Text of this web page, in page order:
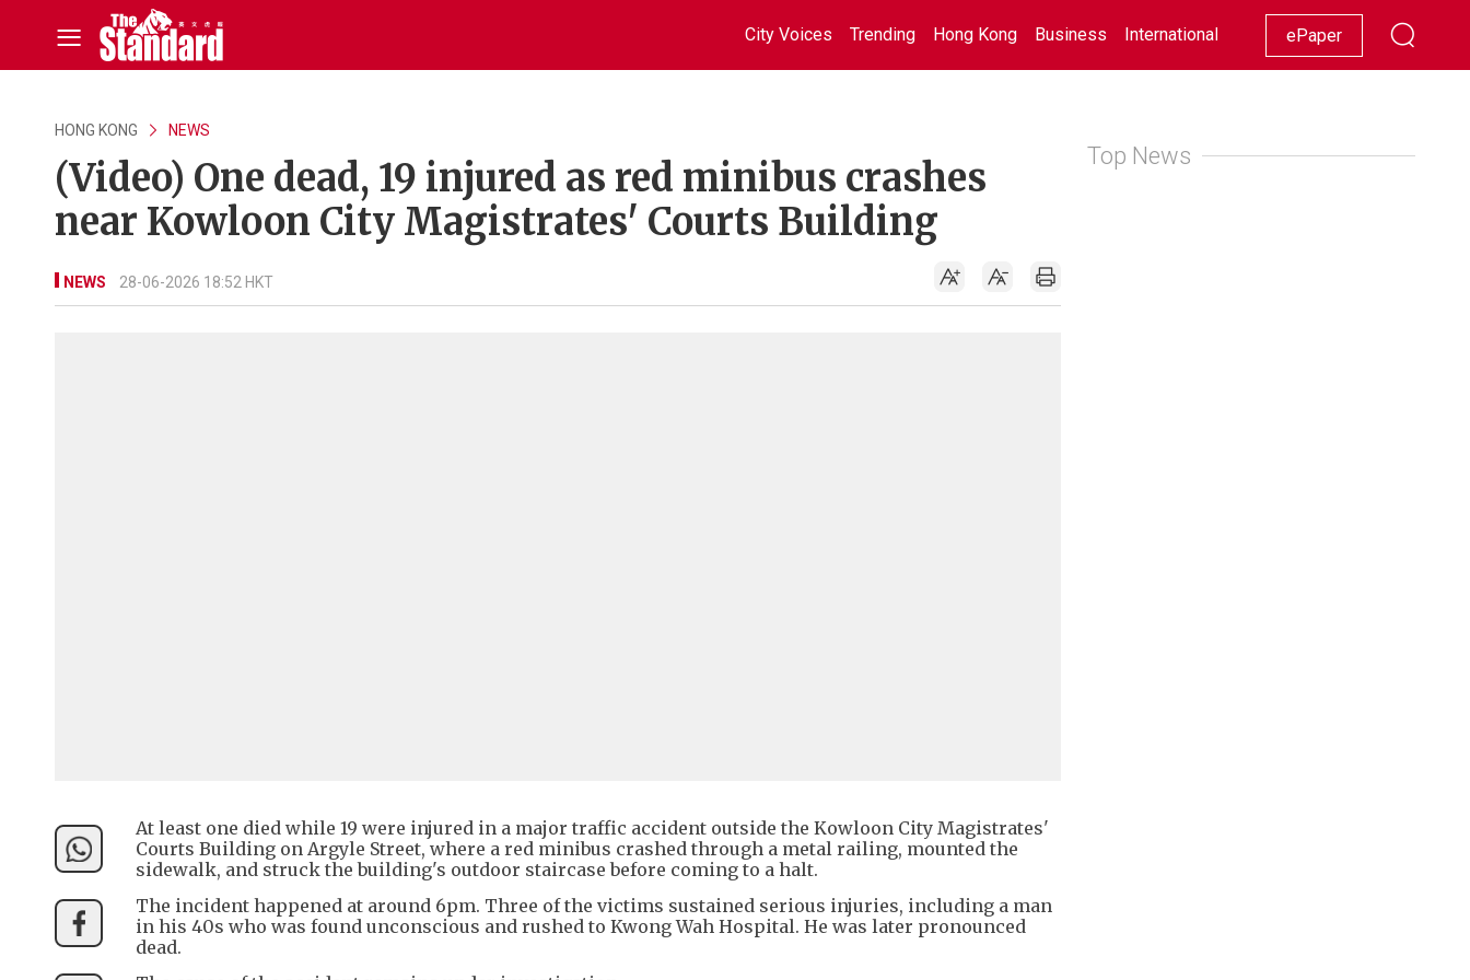
City Voices Trending Hong Kong Business International Racing Lifestyle Showbiz
ePaper
HONG KONG NEWS
(Video) One dead, 19 injured as red minibus crashes
near Kowloon City Magistrates' Courts Building
NEWS 28-06-2026 18:52 HKT
At least one died while 19 were injured in a major traffic accident outside the Kowloon City Magistrates'
Courts Building on Argyle Street, where a red minibus crashed through a metal railing, mounted the
sidewalk, and struck the building's outdoor staircase before coming to a halt.
The incident happened at around 6pm. Three of the victims sustained serious injuries, including a man
in his 40s who was found unconscious and rushed to Kwong Wah Hospital. He was later pronounced
dead.
Top News